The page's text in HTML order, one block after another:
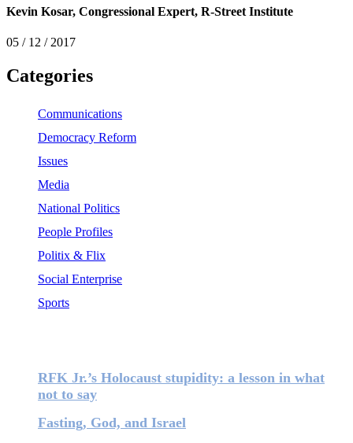
Kevin Kosar, Congressional Expert, R-Street Institute
05 / 12 / 2017
Categories
Communications
Democracy Reform
Issues
Media
National Politics
People Profiles
Politix & Flix
Social Enterprise
Sports
RFK Jr.’s Holocaust stupidity: a lesson in what
not to say
Fasting, God, and Israel